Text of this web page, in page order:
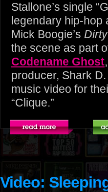
Stallone’s single
legendary hip-hop
Mick Boogie’s
the scene as part
Codename Ghost
producer, Shark
music video for
“Clique.”
Video: